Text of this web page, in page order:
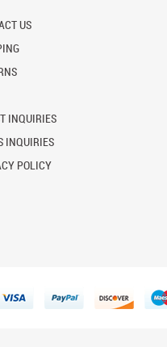
US
INQUIRIES
INQUIRIES
POLICY